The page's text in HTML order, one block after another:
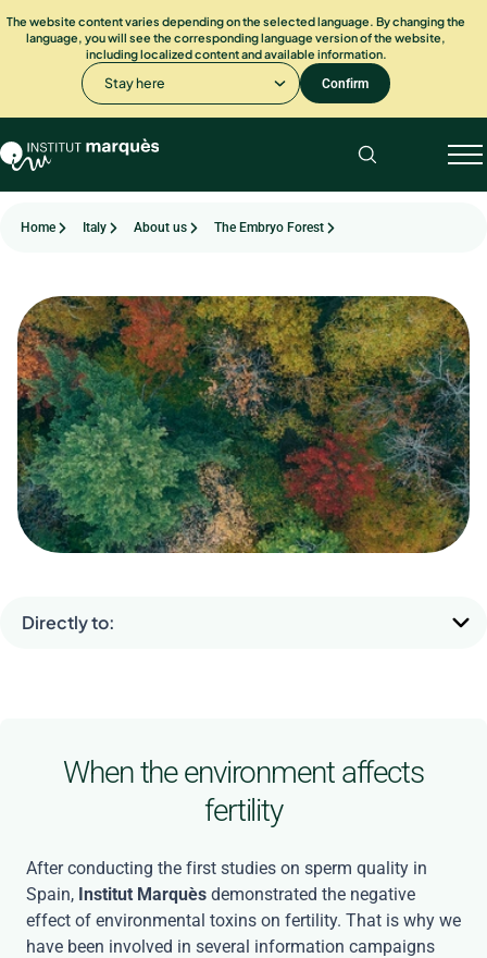
The website content varies depending on the selected language. By changing the
language, you will see the corresponding language version of the website,
including localized content and available information.
Stay here Confirm
Home Italy About us The Embryo Forest
Directly to:
When the environment affects
fertility
After conducting the first studies on sperm quality in
Spain, Institut Marquès demonstrated the negative
effect of environmental toxins on fertility. That is why we
have been involved in several information campaigns